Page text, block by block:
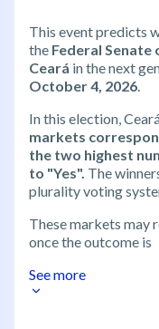
This event predicts
the Federal Senate
Ceará in the next
October 4, 2026.
In this election,
markets
the two highest
to "Yes". The
plurality voting
These markets
once the outcome is
See more